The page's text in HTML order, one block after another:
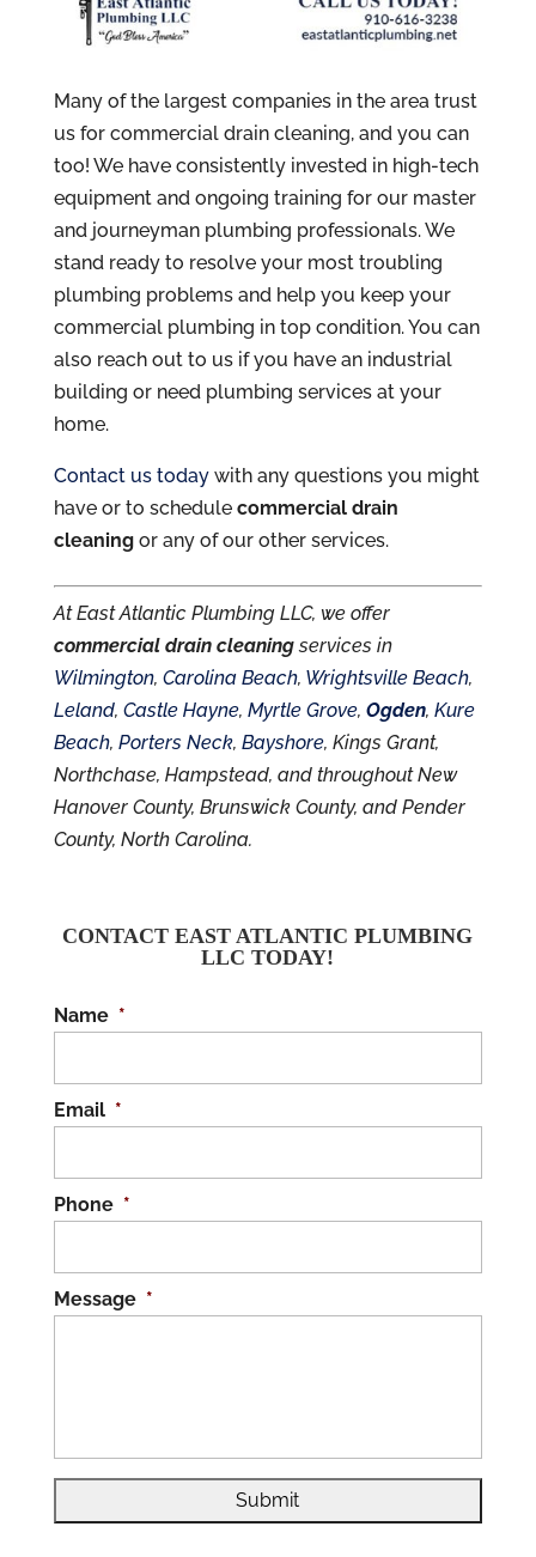
Many of the largest companies in the area trust
us for commercial drain cleaning, and you can
too! We have consistently invested in high-tech
equipment and ongoing training for our master
and journeyman plumbing professionals. We
stand ready to resolve your most troubling
plumbing problems and help you keep your
commercial plumbing in top condition. You can
also reach out to us if you have an industrial
building or need plumbing services at your
home.
Contact us todaywith any questions you might
have or to schedule commercial drain
cleaningor any of our other services.
At East Atlantic Plumbing LLC, we offer
commercial drain cleaningservices in
Wilmington, Carolina Beach, Wrightsville Beach,
Leland, Castle Hayne, Myrtle Grove, Ogden, Kure
Beach, Porters Neck, Bayshore, Kings Grant,
Northchase, Hampstead, and throughout New
Hanover County, Brunswick County, and Pender
County, North Carolina.
CONTACT EAST ATLANTIC PLUMBING
LLC TODAY!
Name *
Email *
Phone *
Message *